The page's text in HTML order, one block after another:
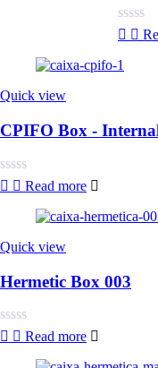
Rated
out
Quick view
CPIFO Box -
Rated
5
Read more
Quick view
Hermetic Box 003
RatedRead more